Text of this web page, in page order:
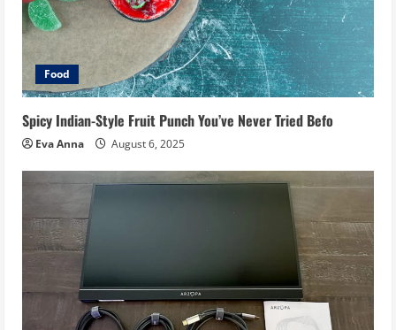
Food
Spicy Indian-Style Fruit Punch You’ve Never Tried Befo
Eva Anna August 6, 2025